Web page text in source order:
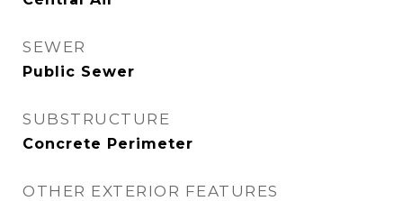
SEWER
Public Sewer
SUBSTRUCTURE
Concrete Perimeter
OTHER EXTERIOR FEATURES